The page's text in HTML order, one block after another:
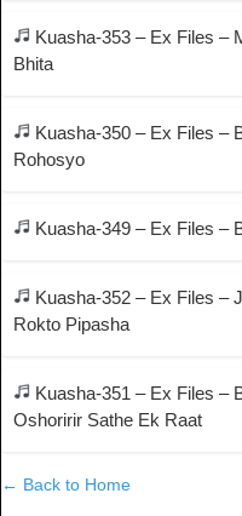
Kuasha-353 – Ex Files –
Bhita
Kuasha-350 – Ex Files –
Rohosyo
Kuasha-349 – Ex Files –
Kuasha-352 – Ex Files –
Rokto Pipasha
Kuasha-351 – Ex Files –
Oshoririr Sathe Ek Raat
← Back to Home